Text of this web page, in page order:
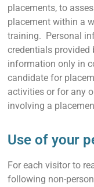
placements, to
placement within a
training. Personal
credentials provided
information only in
candidate for
activities or for any
involving a
Use of your
For each visitor to
following non-